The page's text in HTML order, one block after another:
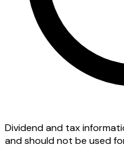
Dividend and tax
and should not be used